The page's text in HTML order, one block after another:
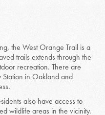
the West Orange Trail is a
trails extends through the
recreation. There are
Station in Oakland and
also have access to
wildlife areas in the vicinity.